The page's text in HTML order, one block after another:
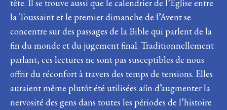
tête. Il se trouve aussi que le calendrier de l’Église entre
la Toussaint et le premier dimanche de l’Avent se
concentre sur des passages de la Bible qui parlent de la
fin du monde et du jugement final. Traditionnellement
parlant, ces lectures ne sont pas susceptibles de nous
offrir du réconfort à travers des temps de tensions. Elles
auraient même plutôt été utilisées afin d’augmenter la
nervosité des gens dans toutes les périodes de l’histoire